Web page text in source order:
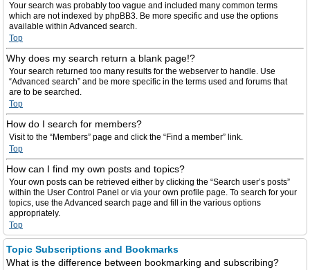
Your search was probably too vague and included many common terms
which are not indexed by phpBB3. Be more specific and use the options
available within Advanced search.
Top
Why does my search return a blank page!?
Your search returned too many results for the webserver to handle. Use
“Advanced search” and be more specific in the terms used and forums that
are to be searched.
Top
How do I search for members?
Visit to the “Members” page and click the “Find a member” link.
Top
How can I find my own posts and topics?
Your own posts can be retrieved either by clicking the “Search user’s posts”
within the User Control Panel or via your own profile page. To search for your
topics, use the Advanced search page and fill in the various options
appropriately.
Top
Topic Subscriptions and Bookmarks
What is the difference between bookmarking and subscribing?